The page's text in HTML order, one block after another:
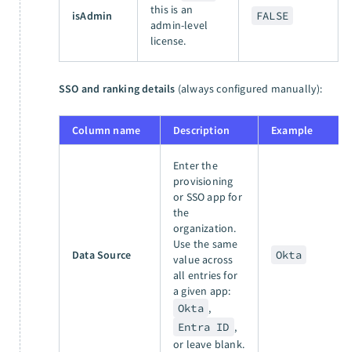
isAdmin
this is an
admin-level
license.
FALSE
SSO and ranking details (always configured manually):
Column name Description Example
Data Source
Enter the
provisioning
or SSO app for
the
organization.
Use the same
value across
all entries for
a given app:
Okta ,
Entra ID ,
or leave blank.
Okta